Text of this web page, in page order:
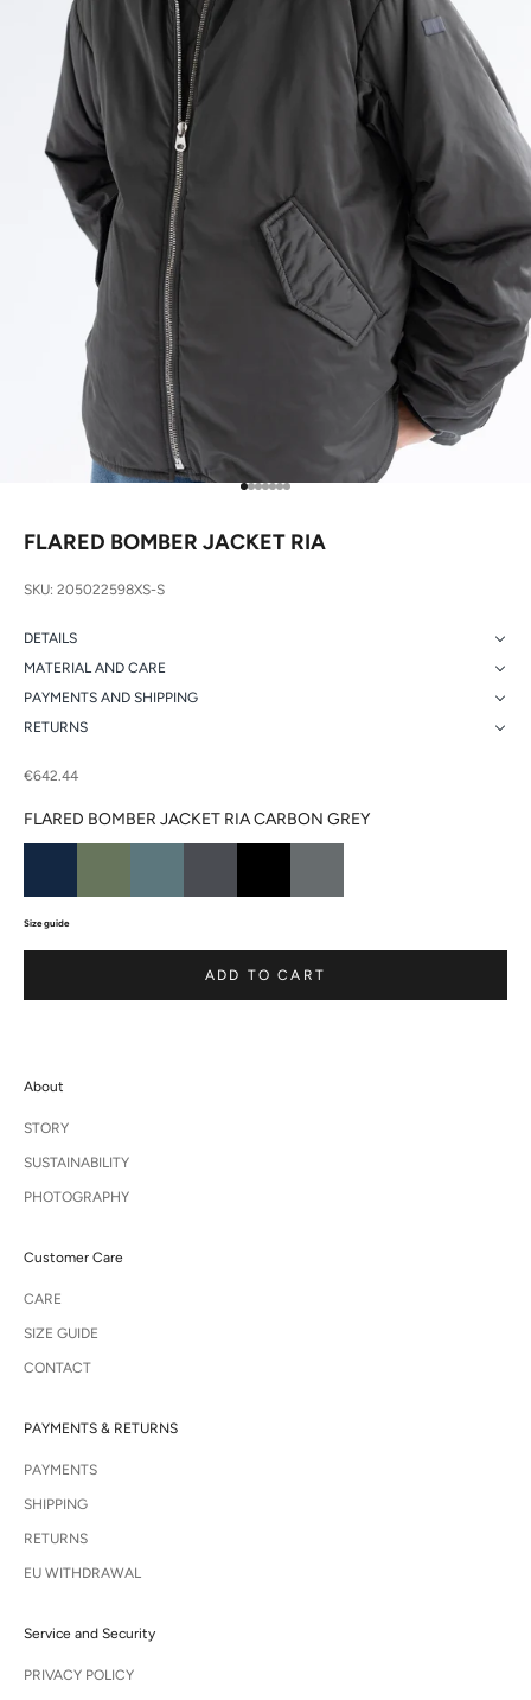
Go to item 1
Go to item 2
Go to item 3
Go to item 4
Go to item 5
Go to item 6
Go to item 7
FLARED BOMBER JACKET RIA
SKU: 205022598XS-S
DETAILS
MATERIAL AND CARE
PAYMENTS AND SHIPPING
RETURNS
Sale price
€642.44
FLARED BOMBER JACKET RIA CARBON GREY
Size guide
ADD TO CART
About
STORY
SUSTAINABILITY
PHOTOGRAPHY
Customer Care
CARE
SIZE GUIDE
CONTACT
PAYMENTS & RETURNS
PAYMENTS
SHIPPING
RETURNS
EU WITHDRAWAL
Service and Security
PRIVACY POLICY